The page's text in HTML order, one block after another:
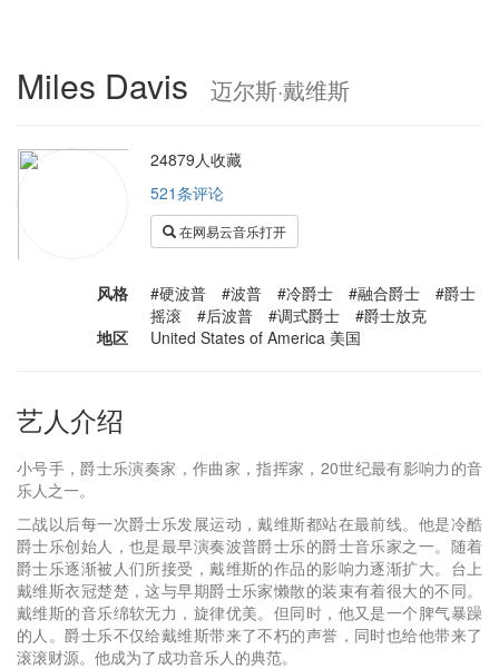
Miles Davis 迈尔斯·戴维斯
24879人收藏
521条评论
在网易云音乐打开
风格
#硬波普 #波普 #冷爵士 #融合爵士 #爵士
摇滚 #后波普 #调式爵士 #爵士放克
地区
United States of America 美国
艺人介绍
小号手，爵士乐演奏家，作曲家，指挥家，20世纪最有影响力的音
乐人之一。
二战以后每一次爵士乐发展运动，戴维斯都站在最前线。他是冷酷
爵士乐创始人，也是最早演奏波普爵士乐的爵士音乐家之一。随着
爵士乐逐渐被人们所接受，戴维斯的作品的影响力逐渐扩大。台上
戴维斯衣冠楚楚，这与早期爵士乐家懒散的装束有着很大的不同。
戴维斯的音乐绵软无力，旋律优美。但同时，他又是一个脾气暴躁
的人。爵士乐不仅给戴维斯带来了不朽的声誉，同时也给他带来了
滚滚财源。他成为了成功音乐人的典范。